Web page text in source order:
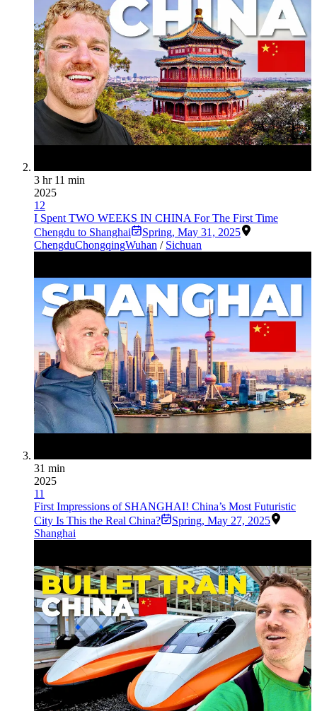
3 hr 11 min
2025
12
I Spent TWO WEEKS IN CHINA For The First Time
Chengdu to Shanghai
Spring, May 31, 2025
ChengduChongqingWuhan / Sichuan
31 min
2025
11
First Impressions of SHANGHAI! China’s Most Futuristic
City Is This the Real China?
Spring, May 27, 2025
Shanghai